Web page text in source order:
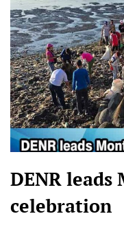
DENR leads
celebration